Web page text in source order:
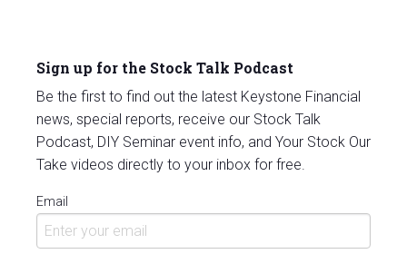
Sign up for the Stock Talk Podcast
Be the first to find out the latest Keystone Financial
news, special reports, receive our Stock Talk
Podcast, DIY Seminar event info, and Your Stock Our
Take videos directly to your inbox for free.
Email